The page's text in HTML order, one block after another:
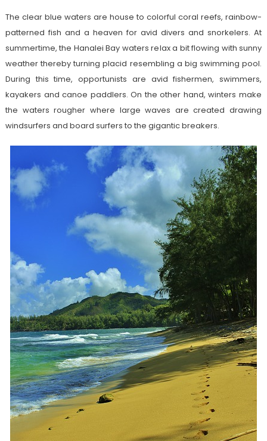
The clear blue waters are house to colorful coral reefs, rainbow-
patterned fish and a heaven for avid divers and snorkelers. At
summertime, the Hanalei Bay waters relax a bit flowing with sunny
weather thereby turning placid resembling a big swimming pool.
During this time, opportunists are avid fishermen, swimmers,
kayakers and canoe paddlers. On the other hand, winters make
the waters rougher where large waves are created drawing
windsurfers and board surfers to the gigantic breakers.